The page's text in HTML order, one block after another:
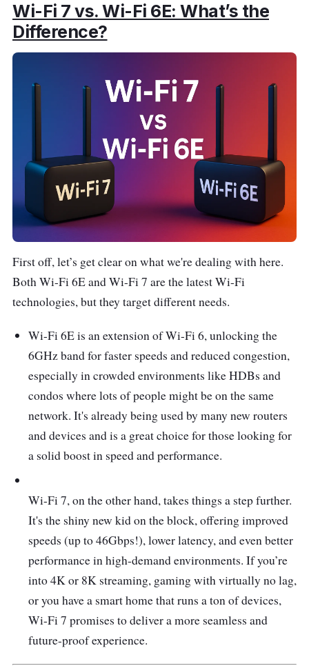
Wi-Fi 7 vs. Wi-Fi 6E: What’s the
Difference?
First off, let’s get clear on what we're dealing with here.
Both Wi-Fi 6E and Wi-Fi 7 are the latest Wi-Fi
technologies, but they target different needs.
Wi-Fi 6E is an extension of Wi-Fi 6, unlocking the
6GHz band for faster speeds and reduced congestion,
especially in crowded environments like HDBs and
condos where lots of people might be on the same
network. It's already being used by many new routers
and devices and is a great choice for those looking for
a solid boost in speed and performance.
Wi-Fi 7, on the other hand, takes things a step further.
It's the shiny new kid on the block, offering improved
speeds (up to 46Gbps!), lower latency, and even better
performance in high-demand environments. If you’re
into 4K or 8K streaming, gaming with virtually no lag,
or you have a smart home that runs a ton of devices,
Wi-Fi 7 promises to deliver a more seamless and
future-proof experience.